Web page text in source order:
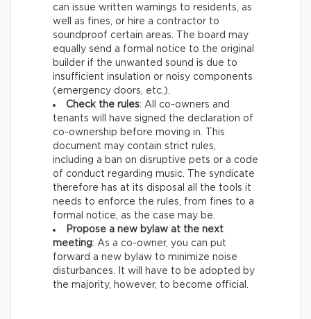
can issue written warnings to residents, as
well as fines, or hire a contractor to
soundproof certain areas. The board may
equally send a formal notice to the original
builder if the unwanted sound is due to
insufficient insulation or noisy components
(emergency doors, etc.).
Check the rules: All co-owners and
tenants will have signed the declaration of
co-ownership before moving in. This
document may contain strict rules,
including a ban on disruptive pets or a code
of conduct regarding music. The syndicate
therefore has at its disposal all the tools it
needs to enforce the rules, from fines to a
formal notice, as the case may be.
Propose a new bylaw at the next
meeting: As a co-owner, you can put
forward a new bylaw to minimize noise
disturbances. It will have to be adopted by
the majority, however, to become official.